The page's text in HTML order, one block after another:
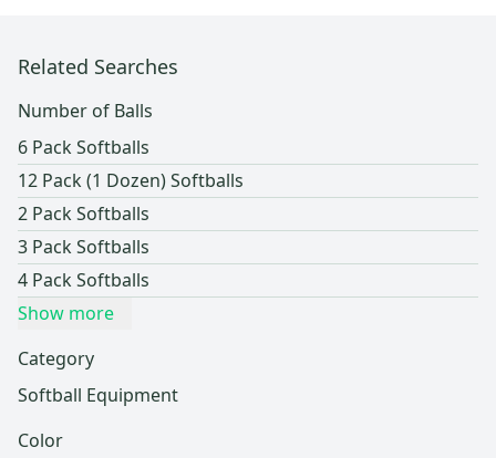
Related Searches
Number of Balls
6 Pack Softballs
12 Pack (1 Dozen) Softballs
2 Pack Softballs
3 Pack Softballs
4 Pack Softballs
Show more
Category
Softball Equipment
Color